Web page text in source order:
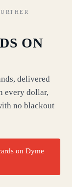
ON
delivered
every dollar,
no blackout
on Dyme